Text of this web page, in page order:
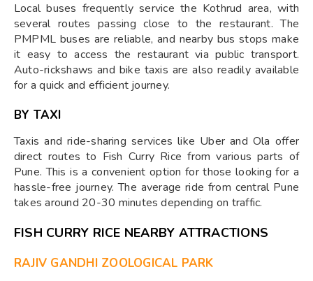
Local buses frequently service the Kothrud area, with
several routes passing close to the restaurant. The
PMPML buses are reliable, and nearby bus stops make
it easy to access the restaurant via public transport.
Auto-rickshaws and bike taxis are also readily available
for a quick and efficient journey.
BY TAXI
Taxis and ride-sharing services like Uber and Ola offer
direct routes to Fish Curry Rice from various parts of
Pune. This is a convenient option for those looking for a
hassle-free journey. The average ride from central Pune
takes around 20-30 minutes depending on traffic.
FISH CURRY RICE NEARBY ATTRACTIONS
RAJIV GANDHI ZOOLOGICAL PARK